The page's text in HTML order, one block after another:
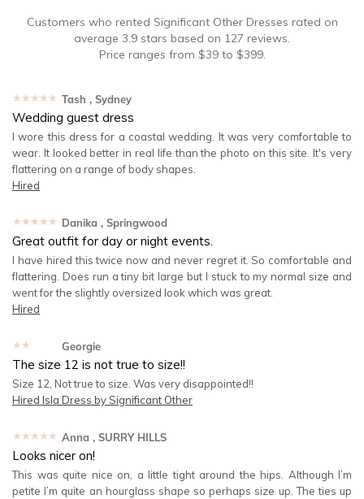
Customers who rented Significant Other Dresses rated on
average 3.9 stars based on 127 reviews.
Price ranges from $39to $399.
★★★★★ Tash , Sydney
Wedding guest dress
I wore this dress for a coastal wedding. It was very comfortable to
wear. It looked better in real life than the photo on this site. It's very
flattering on a range of body shapes.
Hired
★★★★★ Danika , Springwood
Great outfit for day or night events.
I have hired this twice now and never regret it. So comfortable and
flattering. Does run a tiny bit large but I stuck to my normal size and
went for the slightly oversized look which was great.
Hired
★★★★★ Georgie
The size 12 is not true to size!!
Size 12, Not true to size. Was very disappointed!!
Hired Isla Dress by Significant Other
★★★★★ Anna , SURRY HILLS
Looks nicer on!
This was quite nice on, a little tight around the hips. Although I’m
petite I’m quite an hourglass shape so perhaps size up. The ties up